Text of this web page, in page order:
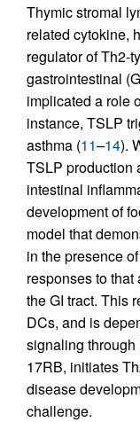
Thymic stromal
related cytokine,
regulator of Th2-
gastrointestinal
implicated a role
instance, TSLP
asthma (11–14).
TSLP production
intestinal
development of
model that
in the presence
responses to
the GI tract. This
DCs, and is
signaling through
17RB, initiates
disease
challenge.